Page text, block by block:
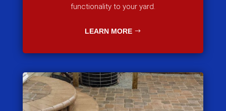
functionality to your yard.
LEARN MORE